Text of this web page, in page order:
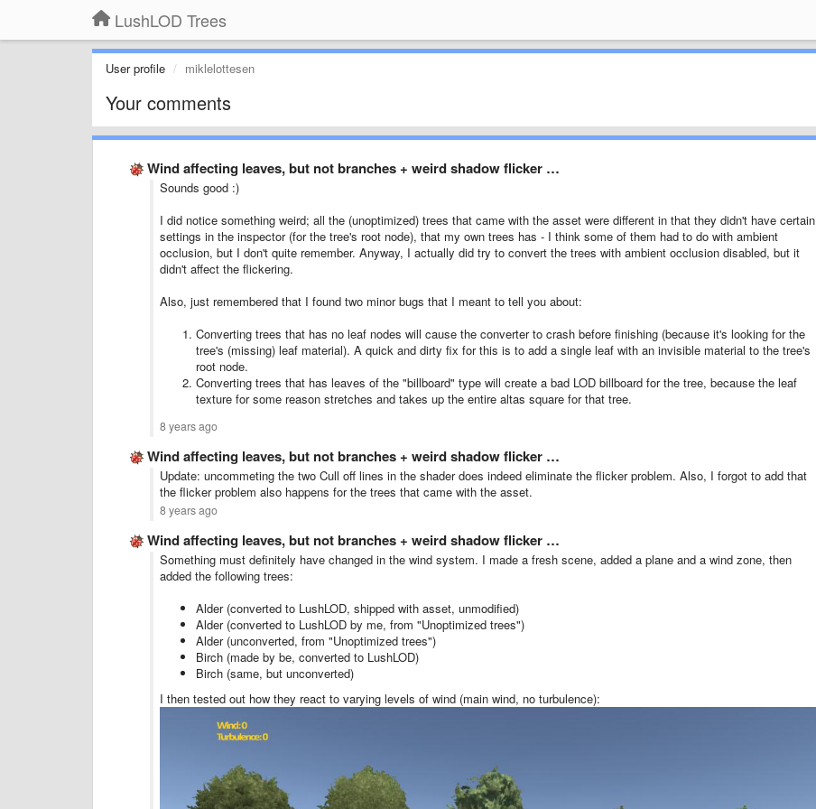
LushLOD Trees
User profile miklelottesen
Your comments
Wind affecting leaves, but not branches + weird shadow flicker …
Sounds good :)
I did notice something weird; all the (unoptimized) trees that came with the asset were different in that they didn't have certain
settings in the inspector (for the tree's root node), that my own trees has - I think some of them had to do with ambient
occlusion, but I don't quite remember. Anyway, I actually did try to convert the trees with ambient occlusion disabled, but it
didn't affect the flickering.
Also, just remembered that I found two minor bugs that I meant to tell you about:
Converting trees that has no leaf nodes will cause the converter to crash before finishing (because it's looking for the
tree's (missing) leaf material). A quick and dirty fix for this is to add a single leaf with an invisible material to the tree's
root node.
Converting trees that has leaves of the "billboard" type will create a bad LOD billboard for the tree, because the leaf
texture for some reason stretches and takes up the entire altas square for that tree.
8 years ago
Wind affecting leaves, but not branches + weird shadow flicker …
Update: uncommeting the two Cull off lines in the shader does indeed eliminate the flicker problem. Also, I forgot to add that
the flicker problem also happens for the trees that came with the asset.
8 years ago
Wind affecting leaves, but not branches + weird shadow flicker …
Something must definitely have changed in the wind system. I made a fresh scene, added a plane and a wind zone, then
added the following trees:
Alder (converted to LushLOD, shipped with asset, unmodified)
Alder (converted to LushLOD by me, from "Unoptimized trees")
Alder (unconverted, from "Unoptimized trees")
Birch (made by be, converted to LushLOD)
Birch (same, but unconverted)
I then tested out how they react to varying levels of wind (main wind, no turbulence):